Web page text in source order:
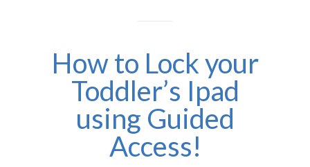
How to Lock your
Toddler’s Ipad
using Guided
Access!